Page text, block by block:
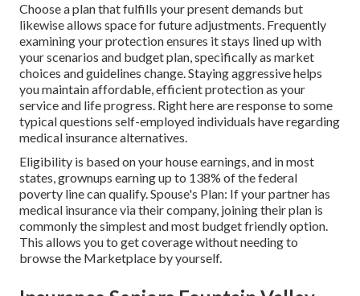
Choose a plan that fulfills your present demands but
likewise allows space for future adjustments. Frequently
examining your protection ensures it stays lined up with
your scenarios and budget plan, specifically as market
choices and guidelines change. Staying aggressive helps
you maintain affordable, efficient protection as your
service and life progress. Right here are response to some
typical questions self-employed individuals have regarding
medical insurance alternatives.
Eligibility is based on your house earnings, and in most
states, grownups earning up to 138% of the federal
poverty line can qualify. Spouse's Plan: If your partner has
medical insurance via their company, joining their plan is
commonly the simplest and most budget friendly option.
This allows you to get coverage without needing to
browse the Marketplace by yourself.